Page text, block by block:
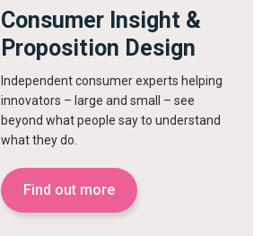
Consumer Insight &
Proposition Design
Independent consumer experts helping
innovators – large and small – see
beyond what people say to understand
what they do.
Find out more